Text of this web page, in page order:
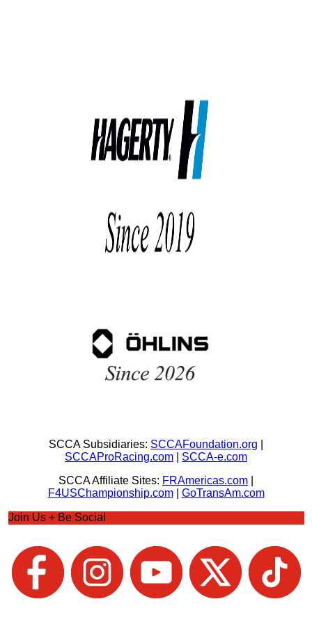
SCCA Subsidiaries: SCCAFoundation.org
SCCAProRacing.com
SCCA-e.com
SCCA Affiliate Sites: FRAmericas.com
F4USChampionship.com| GoTransAm.com
Join Us + Be Social